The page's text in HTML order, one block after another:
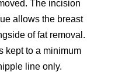
The incision
allows the breast
of fat removal.
kept to a minimum
line only.